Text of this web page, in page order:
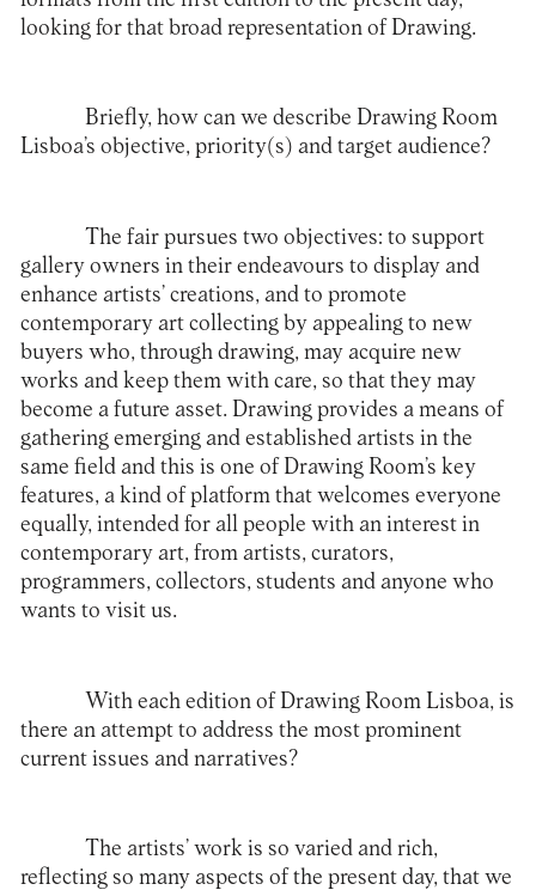
looking for that broad representation of Drawing.
Briefly, how can we describe Drawing Room
Lisboa’s objective, priority(s) and target audience?
The fair pursues two objectives: to support
gallery owners in their endeavours to display and
enhance artists’ creations, and to promote
contemporary art collecting by appealing to new
buyers who, through drawing, may acquire new
works and keep them with care, so that they may
become a future asset. Drawing provides a means of
gathering emerging and established artists in the
same field and this is one of Drawing Room’s key
features, a kind of platform that welcomes everyone
equally, intended for all people with an interest in
contemporary art, from artists, curators,
programmers, collectors, students and anyone who
wants to visit us.
With each edition of Drawing Room Lisboa, is
there an attempt to address the most prominent
current issues and narratives?
The artists’ work is so varied and rich,
reflecting so many aspects of the present day, that we